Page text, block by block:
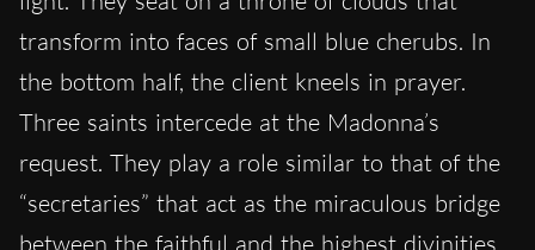
transform into faces of small blue cherubs. In
the bottom half, the client kneels in prayer.
Three saints intercede at the Madonna’s
request. They play a role similar to that of the
“secretaries” that act as the miraculous bridge
between the faithful and the highest divinities.